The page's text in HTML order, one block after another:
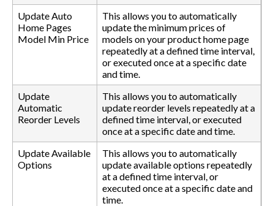
Update Auto
Home Pages
Model Min Price
This allows you to automatically
update the minimum prices of
models on your product home page
repeatedly at a defined time interval,
or executed once at a specific date
and time.
Update
Automatic
Reorder Levels
This allows you to automatically
update reorder levels repeatedly at a
defined time interval, or executed
once at a specific date and time.
Update Available
Options
This allows you to automatically
update available options repeatedly
at a defined time interval, or
executed once at a specific date and
time.